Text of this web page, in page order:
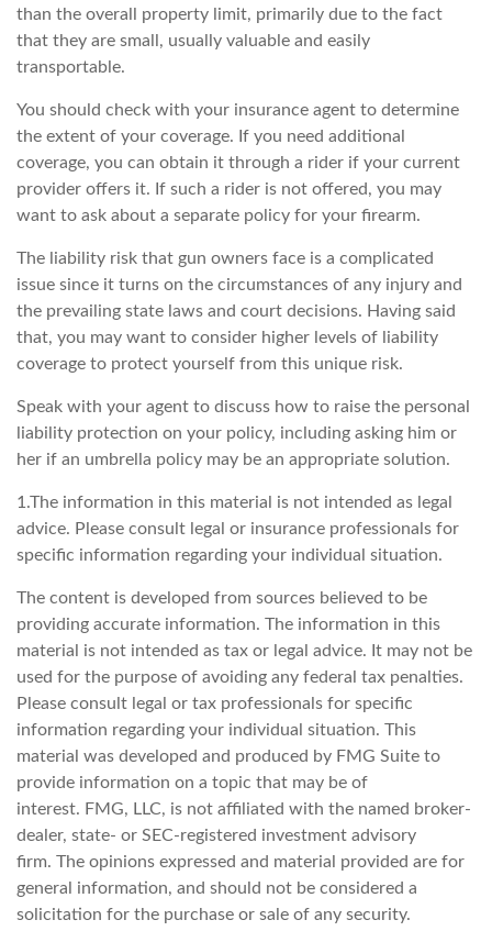
than the overall property limit, primarily due to the fact
that they are small, usually valuable and easily
transportable.
You should check with your insurance agent to determine
the extent of your coverage. If you need additional
coverage, you can obtain it through a rider if your current
provider offers it. If such a rider is not offered, you may
want to ask about a separate policy for your firearm.
The liability risk that gun owners face is a complicated
issue since it turns on the circumstances of any injury and
the prevailing state laws and court decisions. Having said
that, you may want to consider higher levels of liability
coverage to protect yourself from this unique risk.
Speak with your agent to discuss how to raise the personal
liability protection on your policy, including asking him or
her if an umbrella policy may be an appropriate solution.
1.The information in this material is not intended as legal
advice. Please consult legal or insurance professionals for
specific information regarding your individual situation.
The content is developed from sources believed to be
providing accurate information. The information in this
material is not intended as tax or legal advice. It may not be
used for the purpose of avoiding any federal tax penalties.
Please consult legal or tax professionals for specific
information regarding your individual situation. This
material was developed and produced by FMG Suite to
provide information on a topic that may be of
interest. FMG, LLC, is not affiliated with the named broker-
dealer, state- or SEC-registered investment advisory
firm. The opinions expressed and material provided are for
general information, and should not be considered a
solicitation for the purchase or sale of any security.